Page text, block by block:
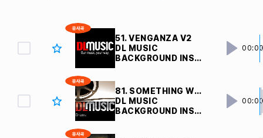
51. VENGANZA V2
DL MUSIC
BACKGROUND INSTRUMENTAL
81. SOMETHING WEIRD V5
DL MUSIC
BACKGROUND INSTRUMENTAL